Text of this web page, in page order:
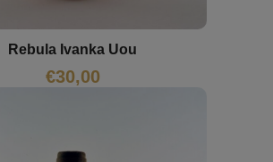
Rebula Ivanka Uou
€30,00